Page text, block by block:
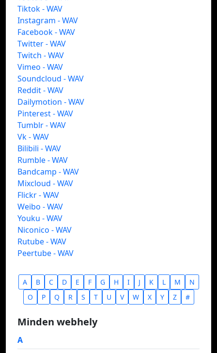
Tiktok - WAV
Instagram - WAV
Facebook - WAV
Twitter - WAV
Twitch - WAV
Vimeo - WAV
Soundcloud - WAV
Reddit - WAV
Dailymotion - WAV
Pinterest - WAV
Tumblr - WAV
Vk - WAV
Bilibili - WAV
Rumble - WAV
Bandcamp - WAV
Mixcloud - WAV
Flickr - WAV
Weibo - WAV
Youku - WAV
Niconico - WAV
Rutube - WAV
Peertube - WAV
A B C D E F G H I J K L M
N
O
P Q R S T U V W X Y Z #
Minden webhely
A